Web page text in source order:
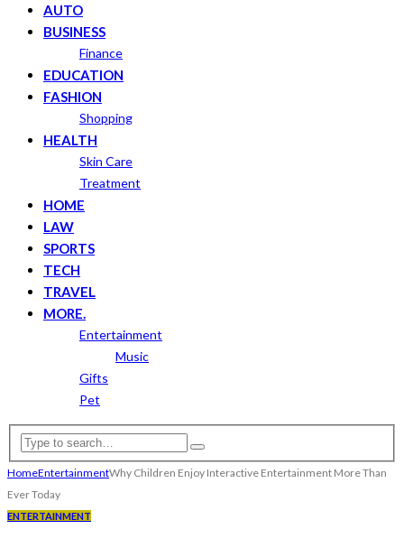
AUTO
BUSINESS
Finance
EDUCATION
FASHION
Shopping
HEALTH
Skin Care
Treatment
HOME
LAW
SPORTS
TECH
TRAVEL
MORE.
Entertainment
Music
Gifts
Pet
HomeEntertainmentWhy Children Enjoy Interactive Entertainment More Than
Ever Today
ENTERTAINMENT